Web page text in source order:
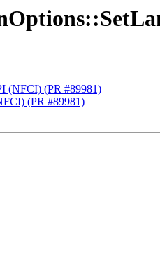
(NFCI) (PR #89981)
(PR #89981)